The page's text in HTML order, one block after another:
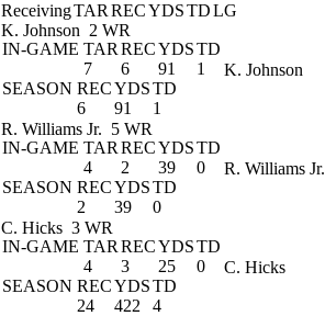
ReceivingTAR RECYDSTDLG
K. Johnson 2 WR
IN-GAME TAR RECYDSTD
7
6 91
1
SEASON RECYDSTD
6
91 1
K. Johnson
R. Williams Jr. 5 WR
IN-GAME TAR RECYDSTD
4
2 39
0
SEASON RECYDSTD
2
39 0
R. Williams Jr.
C. Hicks 3 WR
IN-GAME TAR RECYDSTD
4
3 25
0
SEASON RECYDSTD
24
422 4
C. Hicks